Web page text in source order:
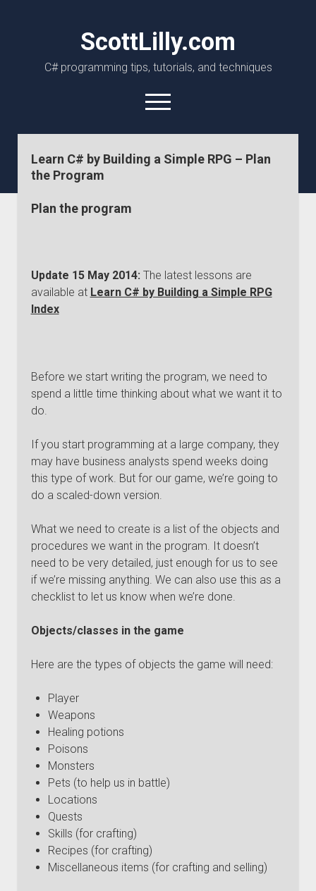
ScottLilly.com
C# programming tips, tutorials, and techniques
open
menu
linkedingithub
Learn C# by Building a Simple RPG – Plan
the Program
Plan the program
Update 15 May 2014: The latest lessons are
available at Learn C# by Building a Simple RPG
Index
Before we start writing the program, we need to
spend a little time thinking about what we want it to
do.
If you start programming at a large company, they
may have business analysts spend weeks doing
this type of work. But for our game, we’re going to
do a scaled-down version.
What we need to create is a list of the objects and
procedures we want in the program. It doesn’t
need to be very detailed, just enough for us to see
if we’re missing anything. We can also use this as a
checklist to let us know when we’re done.
Objects/classes in the game
Here are the types of objects the game will need:
Player
Weapons
Healing potions
Poisons
Monsters
Pets (to help us in battle)
Locations
Quests
Skills (for crafting)
Recipes (for crafting)
Miscellaneous items (for crafting and selling)